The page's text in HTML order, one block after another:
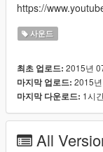
https://
사운드
최초 업로드: 2015년
마지막 업로드: 2015
마지막 다운로드: 1시
All